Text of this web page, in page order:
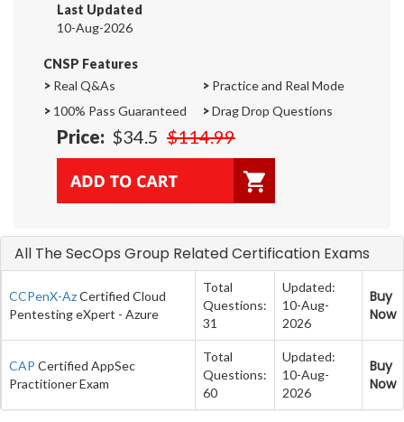
Last Updated
10-Aug-2026
CNSP Features
> Real Q&As > Practice and Real Mode
> 100% Pass Guaranteed >Drag Drop Questions
Price: $34.5 $114.99
All The SecOps Group Related Certification Exams
CCPenX-AzCertified Cloud
Pentesting eXpert - Azure
Total
Questions:
31
Updated:
10-Aug-
2026
Buy
Now
CAP Certified AppSec
Practitioner Exam
Total
Questions:
60
Updated:
10-Aug-
2026
Buy
Now